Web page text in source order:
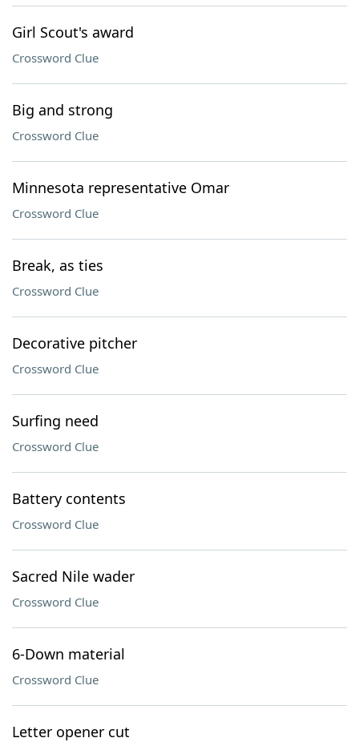
Girl Scout's award
Crossword Clue
Big and strong
Crossword Clue
Minnesota representative Omar
Crossword Clue
Break, as ties
Crossword Clue
Decorative pitcher
Crossword Clue
Surfing need
Crossword Clue
Battery contents
Crossword Clue
Sacred Nile wader
Crossword Clue
6-Down material
Crossword Clue
Letter opener cut